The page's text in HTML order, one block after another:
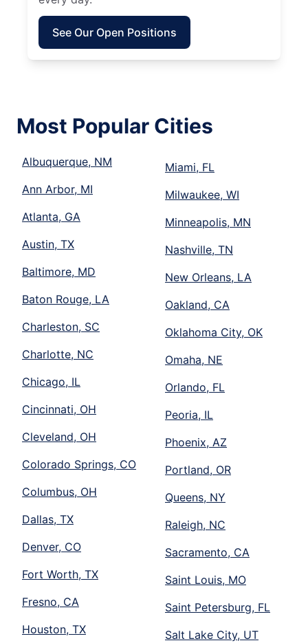
See Our Open Positions
Most Popular Cities
Albuquerque, NM
Ann Arbor, MI
Atlanta, GA
Austin, TX
Baltimore, MD
Baton Rouge, LA
Charleston, SC
Charlotte, NC
Chicago, IL
Cincinnati, OH
Cleveland, OH
Colorado Springs, CO
Columbus, OH
Dallas, TX
Denver, CO
Fort Worth, TX
Fresno, CA
Houston, TX
Miami, FL
Milwaukee, WI
Minneapolis, MN
Nashville, TN
New Orleans, LA
Oakland, CA
Oklahoma City, OK
Omaha, NE
Orlando, FL
Peoria, IL
Phoenix, AZ
Portland, OR
Queens, NY
Raleigh, NC
Sacramento, CA
Saint Louis, MO
Saint Petersburg, FL
Salt Lake City, UT